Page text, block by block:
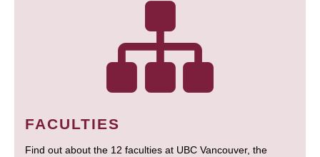
FACULTIES
Find out about the 12 faculties at UBC Vancouver, the